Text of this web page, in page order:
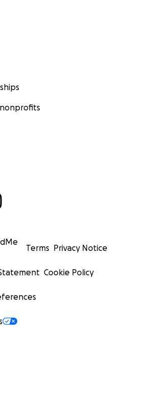
Terms Privacy Notice
Cookie Policy